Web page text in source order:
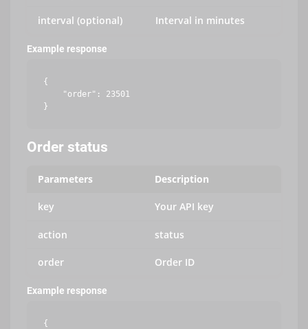
interval (optional) Interval in minutes
Example response
{
    "order": 23501
Order status
Parameters Description
key Your API key
action status
order Order ID
Example response
{